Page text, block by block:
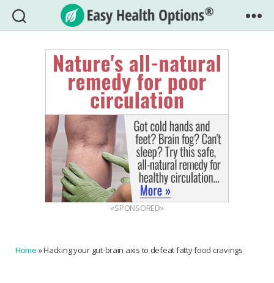
Easy
Health
Options®
«SPONSORED»
Home »Hacking your gut-brain axis to defeat fatty food cravings